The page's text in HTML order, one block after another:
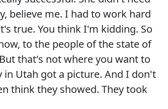
believe me. I had to work hard
true. You think I'm kidding. So
to the people of the state of
that's not where you want to
in Utah got a picture. And I don't
think they showed. They took